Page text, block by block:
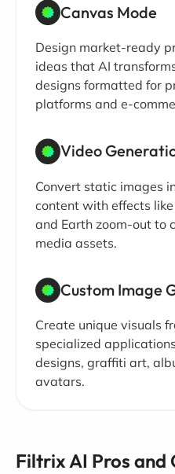
Canvas Mode
Design market-ready
ideas that AI
designs formatted for
platforms and e-
Video
Convert static images
content with effects
and Earth zoom-out to
media assets.
Custom Image
Create unique visuals
specialized
designs, graffiti art,
avatars.
Filtrix AI Pros and